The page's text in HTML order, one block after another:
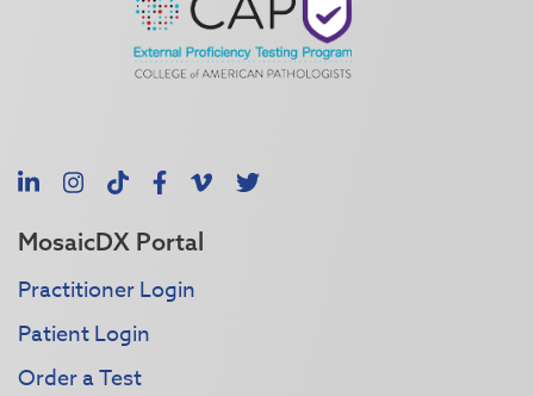
LinkedInInstagram
TikTokFacebook
Vimeo
X
MosaicDX Portal
Practitioner Login
Patient Login
Order a Test